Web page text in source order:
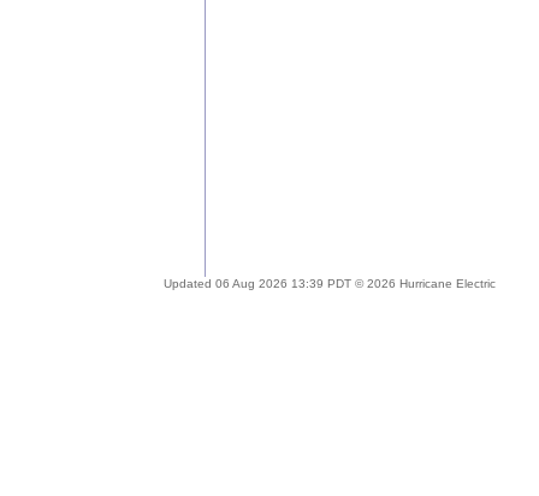
Updated 06 Aug 2026 13:39 PDT © 2026 Hurricane Electric